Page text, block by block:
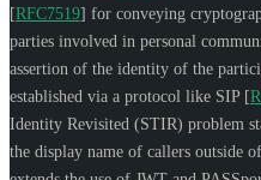
[RFC7519] for conveying
parties involved in personal
assertion of the identity of the
established via a protocol like SIP [
Identity Revisited (STIR) problem
the display name of callers outside